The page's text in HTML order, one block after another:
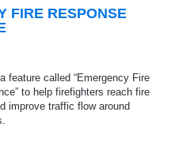
FIRE RESPONSE
feature called “Emergency Fire
to help firefighters reach fire
improve traffic flow around